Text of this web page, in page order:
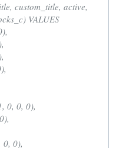
, custom_title, active,
) VALUES
0, 0, 0),
0, 0),